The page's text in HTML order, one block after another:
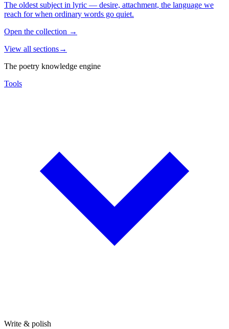
The oldest subject in lyric — desire, attachment, the language we
reach for when ordinary words go quiet.
Open the collection →
View all sections→
The poetry knowledge engine
Tools
Write & polish